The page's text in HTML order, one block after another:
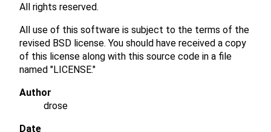
All rights reserved.
All use of this software is subject to the terms of the
revised BSD license. You should have received a copy
of this license along with this source code in a file
named "LICENSE."
Author
drose
Date